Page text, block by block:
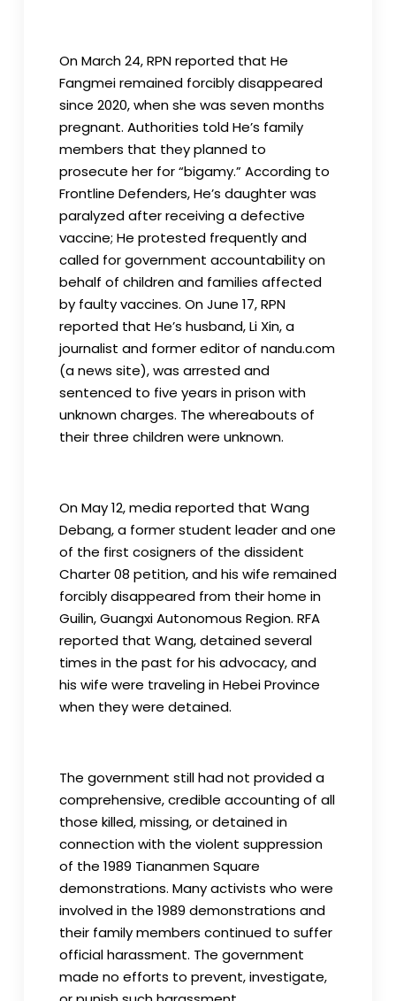
On March 24, RPN reported that He
Fangmei remained forcibly disappeared
since 2020, when she was seven months
pregnant. Authorities told He’s family
members that they planned to
prosecute her for “bigamy.” According to
Frontline Defenders, He’s daughter was
paralyzed after receiving a defective
vaccine; He protested frequently and
called for government accountability on
behalf of children and families affected
by faulty vaccines. On June 17, RPN
reported that He’s husband, Li Xin, a
journalist and former editor of nandu.com
(a news site), was arrested and
sentenced to five years in prison with
unknown charges. The whereabouts of
their three children were unknown.
On May 12, media reported that Wang
Debang, a former student leader and one
of the first cosigners of the dissident
Charter 08 petition, and his wife remained
forcibly disappeared from their home in
Guilin, Guangxi Autonomous Region. RFA
reported that Wang, detained several
times in the past for his advocacy, and
his wife were traveling in Hebei Province
when they were detained.
The government still had not provided a
comprehensive, credible accounting of all
those killed, missing, or detained in
connection with the violent suppression
of the 1989 Tiananmen Square
demonstrations. Many activists who were
involved in the 1989 demonstrations and
their family members continued to suffer
official harassment. The government
made no efforts to prevent, investigate,